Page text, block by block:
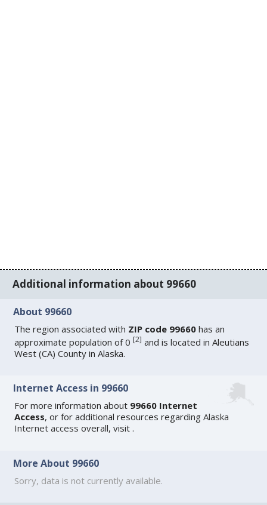
Additional information about 99660
About 99660
The region associated with ZIP code 99660 has an
approximate population of 0[2] and is located in Aleutians
West (CA) County in Alaska.
Internet Access in 99660
For more information about 99660 Internet
Access, or for additional resources regardingAlaska
Internet access overall, visit.
More About 99660
Sorry, data is not currently available.